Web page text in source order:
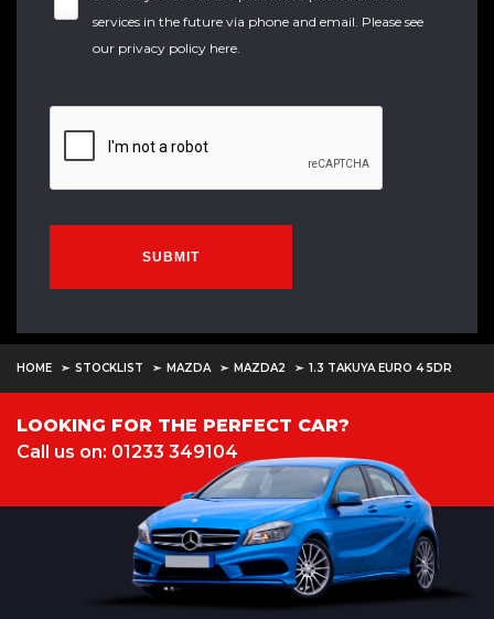
services in the future via phone and email. Please see
our privacy policy here.
SUBMIT
HOME STOCKLIST MAZDA MAZDA2 1.3 TAKUYA EURO 4 5DR
LOOKING FOR THE PERFECT CAR?
Call us on: 01233 349104